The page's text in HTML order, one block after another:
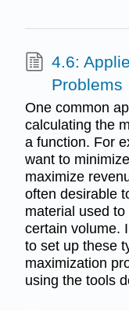
4.6:
Problems
One common
calculating the
a function. For
want to
maximize
often desirable
material used
certain volume.
to set up these
maximization
using the tools